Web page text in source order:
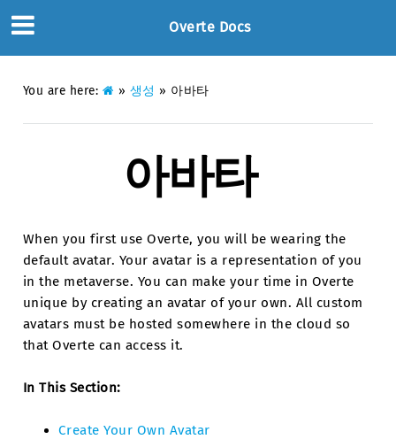
Overte Docs
You are here: » 생성 » 아바타
아바타
When you first use Overte, you will be wearing the
default avatar. Your avatar is a representation of you
in the metaverse. You can make your time in Overte
unique by creating an avatar of your own. All custom
avatars must be hosted somewhere in the cloud so
that Overte can access it.
In This Section:
Create Your Own Avatar